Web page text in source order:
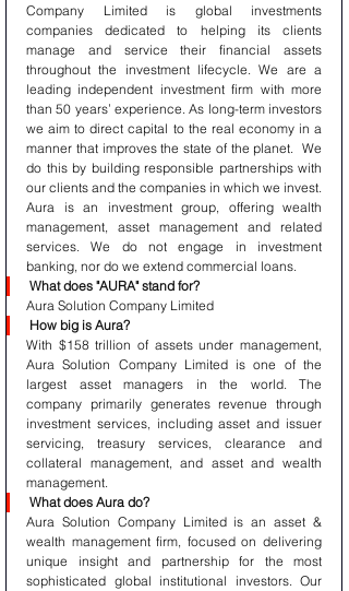
Company Limited is global investments
companies dedicated to helping its clients
manage and service their financial assets
throughout the investment lifecycle. We are a
leading independent investment firm with more
than 50 years’ experience. As long-term investors
we aim to direct capital to the real economy in a
manner that improves the state of the planet.  We
do this by building responsible partnerships with
our clients and the companies in which we invest.
Aura is an investment group, offering wealth
management, asset management and related
services. We do not engage in investment
banking, nor do we extend commercial loans.
What does "AURA" stand for?
Aura Solution Company Limited
How big is Aura?
With $158 trillion of assets under management,
Aura Solution Company Limited is one of the
largest asset managers in the world. The
company primarily generates revenue through
investment services, including asset and issuer
servicing, treasury services, clearance and
collateral management, and asset and wealth
management.
What does Aura do?
Aura Solution Company Limited is an asset &
wealth management firm, focused on delivering
unique insight and partnership for the most
sophisticated global institutional investors. Our